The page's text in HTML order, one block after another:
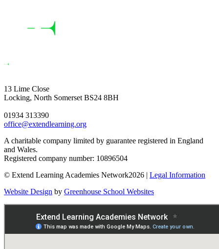
13 Lime Close
Locking, North Somerset BS24 8BH
01934 313390
office@extendlearning.org
A charitable company limited by guarantee registered in England
and Wales.
Registered company number: 10896504
© Extend Learning Academies Network2026 | Legal Information
Website Design by Greenhouse School Websites